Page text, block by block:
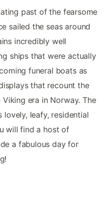
past of the fearsome
sailed the seas around
incredibly well
ships that were actually
funeral boats as
that recount the
era in Norway. The
lovely, leafy, residential
will find a host of
a fabulous day for